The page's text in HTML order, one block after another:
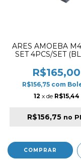
ARES AMOEBA
SET 4PCS/SET
R$165,00
R$156,75 com
12 x de R$15,44
R$156,75 no